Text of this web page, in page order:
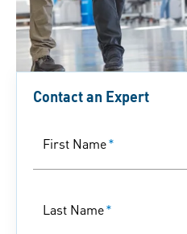
Contact an Expert
First Name*
Last Name*